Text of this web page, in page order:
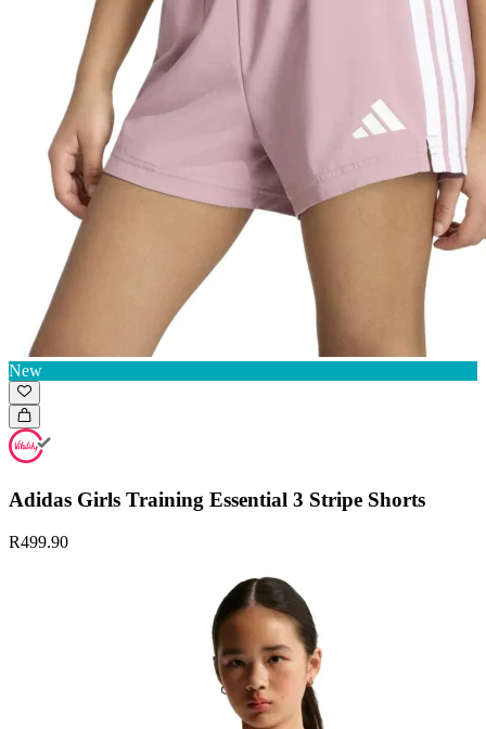
New
Adidas Girls Training Essential 3 Stripe Shorts
R499.90